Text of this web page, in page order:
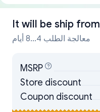
It will be ship from
معالجة الطلب 4...8 أيام
MSRP
Store discount
Coupon discount